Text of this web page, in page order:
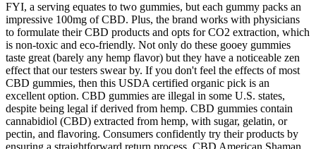
FYI, a serving equates to two gummies, but each gummy packs an
impressive 100mg of CBD. Plus, the brand works with physicians
to formulate their CBD products and opts for CO2 extraction, which
is non-toxic and eco-friendly. Not only do these gooey gummies
taste great (barely any hemp flavor) but they have a noticeable zen
effect that our testers swear by. If you don't feel the effects of most
CBD gummies, then this USDA certified organic pick is an
excellent option. CBD gummies are illegal in some U.S. states,
despite being legal if derived from hemp. CBD gummies contain
cannabidiol (CBD) extracted from hemp, with sugar, gelatin, or
pectin, and flavoring. Consumers confidently try their products by
ensuring a straightforward return process. CBD American Shaman